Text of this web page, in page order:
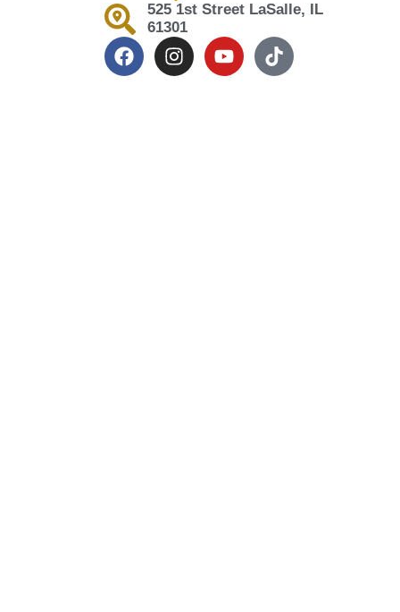
525 1st Street LaSalle, IL
61301